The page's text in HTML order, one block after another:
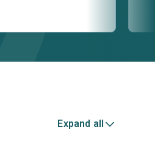
Expand all